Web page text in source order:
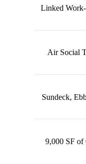
Linked
Air Social
Sundeck,
9,000 SF of